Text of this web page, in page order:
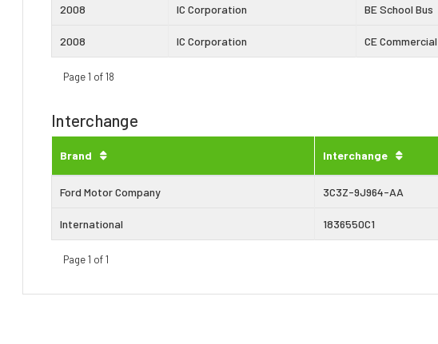
2008 IC Corporation BE School Bus
2008 IC Corporation CE Commercial
Page 1 of 18
Interchange
Brand Interchange
Ford Motor Company 3C3Z-9J964-AA
International 1836550C1
Page 1 of 1